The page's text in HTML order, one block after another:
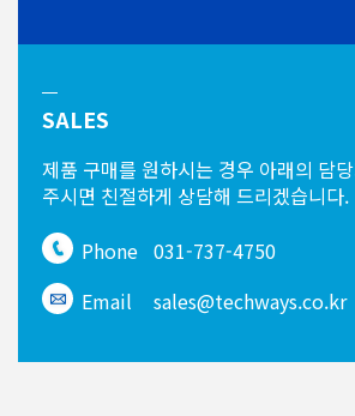
SALES
제품 구매를 원하시는 경우 아래의 담
주시면 친절하게 상담해 드리겠습니다.
Phone 031-737-4750
Email
sales@techways.co.kr